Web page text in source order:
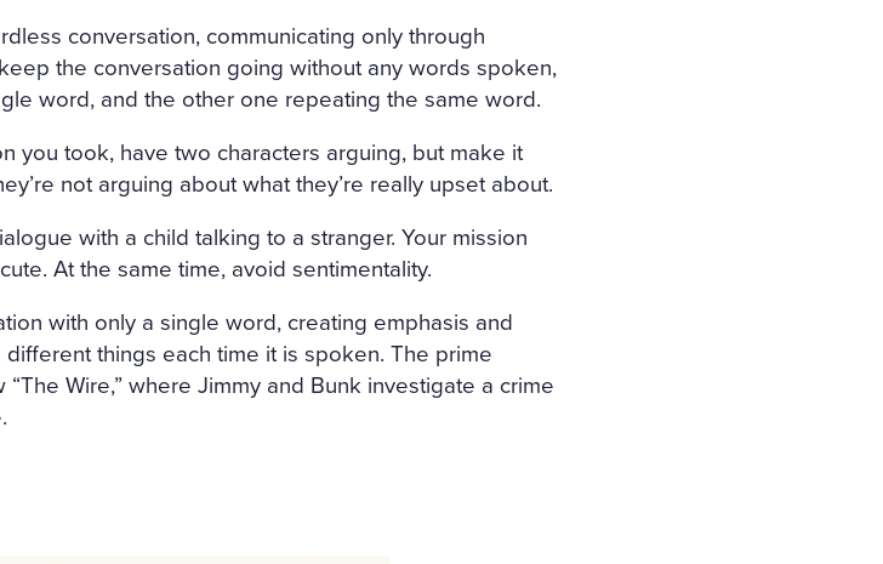
conversation, communicating only through
the conversation going without any words spoken,
word, and the other one repeating the same word.
you took, have two characters arguing, but make it
not arguing about what they’re really upset about.
with a child talking to a stranger. Your mission
At the same time, avoid sentimentality.
with only a single word, creating emphasis and
things each time it is spoken. The prime
Wire,” where Jimmy and Bunk investigate a crime